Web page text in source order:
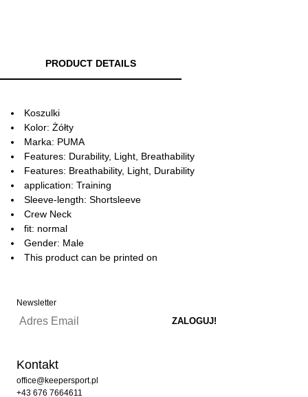
PRODUCT DETAILS
Koszulki
Kolor: Żółty
Marka: PUMA
Features: Durability, Light, Breathability
Features: Breathability, Light, Durability
application: Training
Sleeve-length: Shortsleeve
Crew Neck
fit: normal
Gender: Male
This product can be printed on
Newsletter
Kontakt
office@keepersport.pl
+43 676 7664611